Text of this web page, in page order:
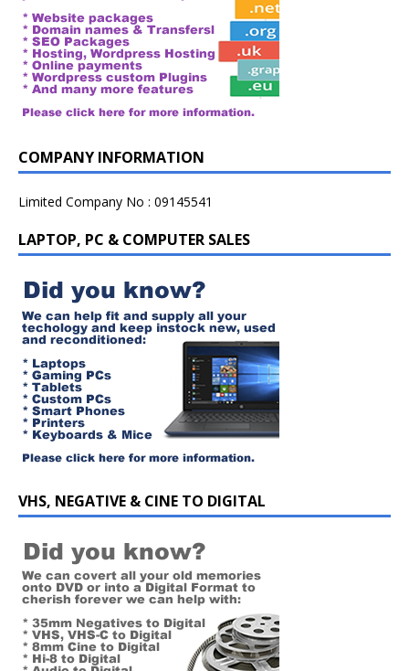
COMPANY INFORMATION
Limited Company No : 09145541
LAPTOP, PC & COMPUTER SALES
VHS, NEGATIVE & CINE TO DIGITAL